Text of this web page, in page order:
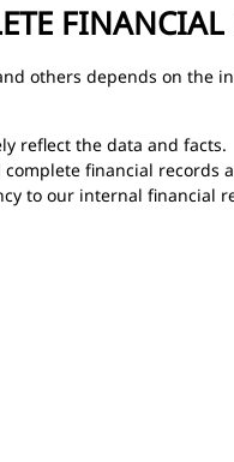
others depends on the
reflect the data and facts.
financial records
to our internal financial